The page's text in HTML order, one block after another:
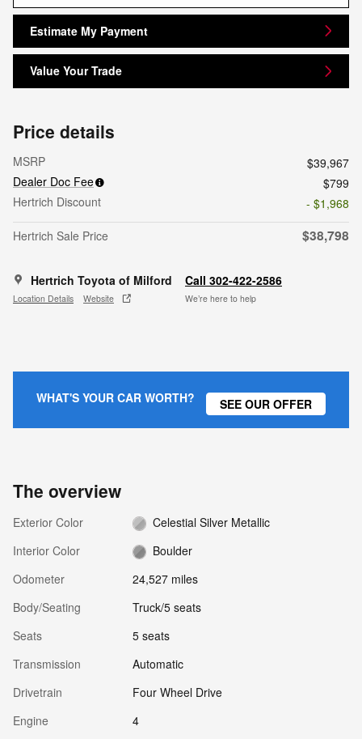
Estimate My Payment
Value Your Trade
Price details
MSRP
$39,967
Dealer Doc Fee
$799
Hertrich Discount
- $1,968
Hertrich Sale Price
$38,798
Hertrich Toyota of Milford
Location Details Website
Call 302-422-2586
We’re here to help
WHAT'S YOUR CAR WORTH? SEE OUR OFFER
The overview
Exterior Color
Celestial Silver Metallic
Interior Color
Boulder
Odometer
24,527 miles
Body/Seating
Truck/5 seats
Seats
5 seats
Transmission
Automatic
Drivetrain
Four Wheel Drive
Engine
4